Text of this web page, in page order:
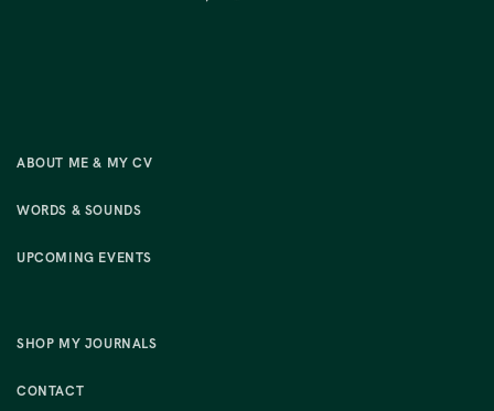
ABOUT ME & MY CV
WORDS & SOUNDS
UPCOMING EVENTS
SHOP MY JOURNALS
CONTACT